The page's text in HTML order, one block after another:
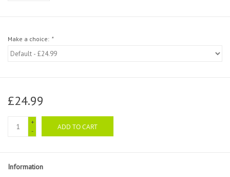
Make a choice: *
£24.99
+
-
ADD TO CART
Information